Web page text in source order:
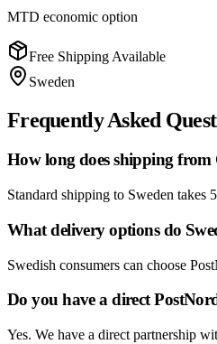
MTD economic option
Free Shipping Available
Sweden
Frequently Asked
How long does shipping from
Standard shipping to Sweden
What delivery options do
Swedish consumers can choose
Do you have a direct
Yes. We have a direct partnership